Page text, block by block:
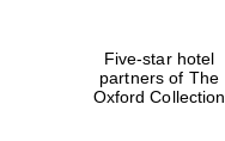
Five-star hotel
partners of The
Oxford Collection